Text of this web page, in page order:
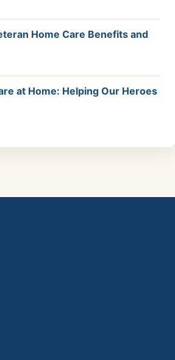
Home Care Benefits and
at Home: Helping Our Heroes